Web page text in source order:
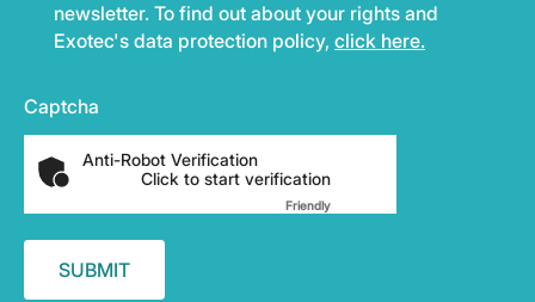
newsletter. To find out about your rights and
Exotec's data protection policy, click here.
Captcha
Anti-Robot Verification
Click to start verification
FriendlyCaptcha ⇗